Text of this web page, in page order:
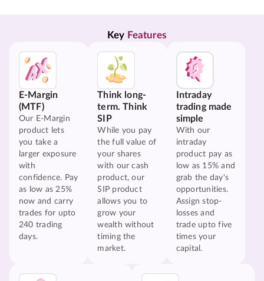
Key Features
E-Margin
(MTF)
Our E-Margin
product lets
you take a
larger exposure
with
confidence. Pay
as low as 25%
now and carry
trades for upto
240 trading
days.
Think long-
term. Think
SIP
While you pay
the full value of
your shares
with our cash
product, our
SIP product
allows you to
grow your
wealth without
timing the
market.
Intraday
trading made
simple
With our
intraday
product pay as
low as 15% and
grab the day's
opportunities.
Assign stop-
losses and
trade upto five
times your
capital.